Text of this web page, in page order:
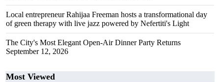
Local entrepreneur Rahijaa Freeman hosts a transformational day
of green therapy with live jazz powered by Nefertiti's Light
The City's Most Elegant Open-Air Dinner Party Returns
September 12, 2026
Most Viewed